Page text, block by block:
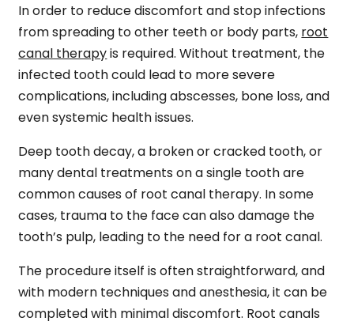
In order to reduce discomfort and stop infections
from spreading to other teeth or body parts, root
canal therapyis required. Without treatment, the
infected tooth could lead to more severe
complications, including abscesses, bone loss, and
even systemic health issues.
Deep tooth decay, a broken or cracked tooth, or
many dental treatments on a single tooth are
common causes of root canal therapy. In some
cases, trauma to the face can also damage the
tooth’s pulp, leading to the need for a root canal.
The procedure itself is often straightforward, and
with modern techniques and anesthesia, it can be
completed with minimal discomfort. Root canals